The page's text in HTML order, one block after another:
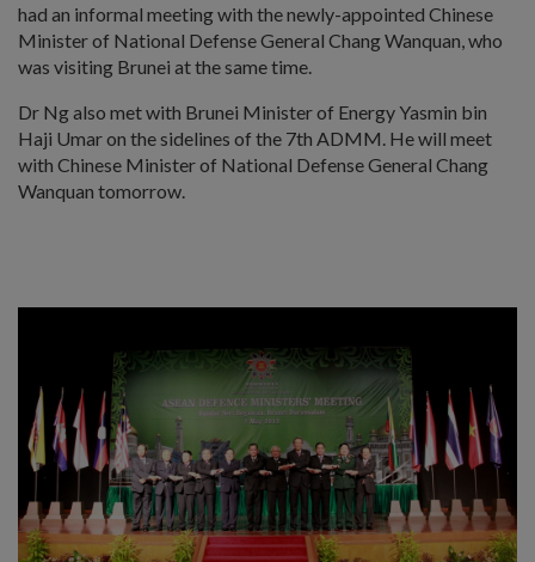
had an informal meeting with the newly-appointed Chinese
Minister of National Defense General Chang Wanquan, who
was visiting Brunei at the same time.
Dr Ng also met with Brunei Minister of Energy Yasmin bin
Haji Umar on the sidelines of the 7th ADMM. He will meet
with Chinese Minister of National Defense General Chang
Wanquan tomorrow.